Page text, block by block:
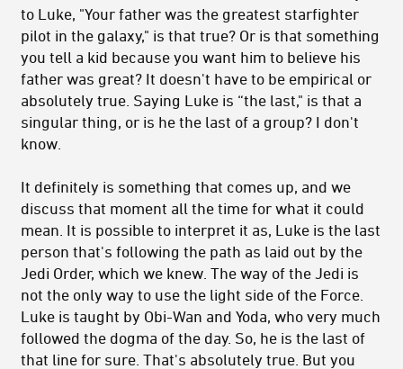
to Luke, "Your father was the greatest starfighter
pilot in the galaxy," is that true? Or is that something
you tell a kid because you want him to believe his
father was great? It doesn't have to be empirical or
absolutely true. Saying Luke is “the last," is that a
singular thing, or is he the last of a group? I don't
know.
It definitely is something that comes up, and we
discuss that moment all the time for what it could
mean. It is possible to interpret it as, Luke is the last
person that's following the path as laid out by the
Jedi Order, which we knew. The way of the Jedi is
not the only way to use the light side of the Force.
Luke is taught by Obi-Wan and Yoda, who very much
followed the dogma of the day. So, he is the last of
that line for sure. That's absolutely true. But you